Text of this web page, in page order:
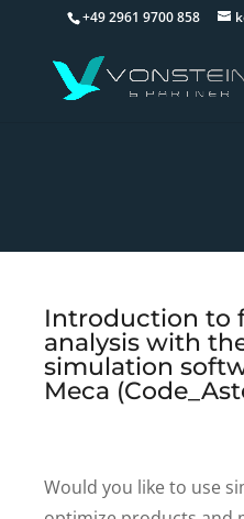
+49 2961 9700 858
Introduction to
analysis with
simulation
Meca
Would you like to use